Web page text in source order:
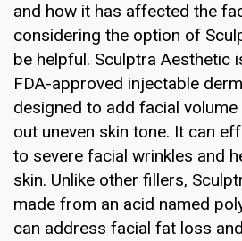
and how it has affected the
considering the option of
be helpful. Sculptra Aesthetic
FDA-approved injectable
designed to add facial
out uneven skin tone. It can
to severe facial wrinkles and
skin. Unlike other fillers,
made from an acid named
can address facial fat loss